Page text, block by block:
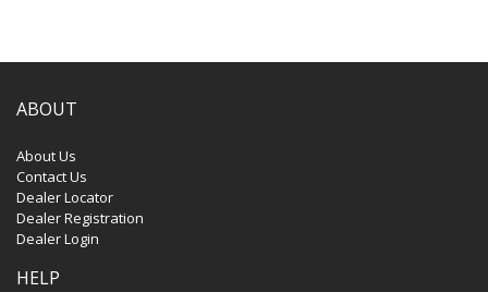
ABOUT
About Us
Contact Us
Dealer Locator
Dealer Registration
Dealer Login
HELP